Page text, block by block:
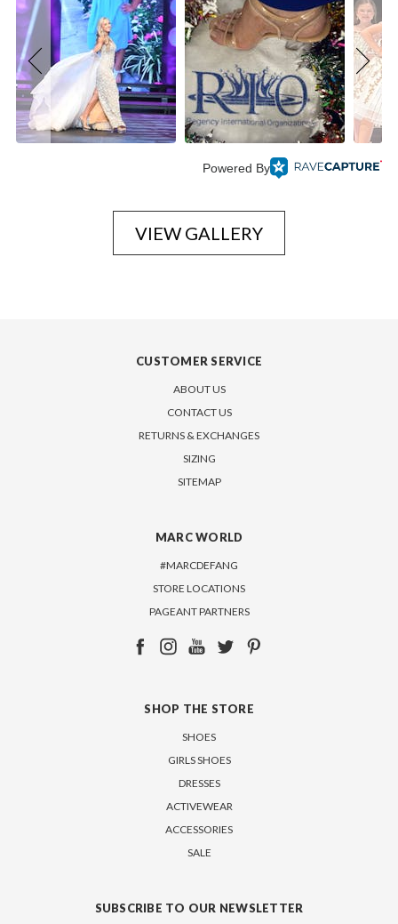
Powered By
VIEW GALLERY
CUSTOMER SERVICE
ABOUT US
CONTACT US
RETURNS & EXCHANGES
SIZING
SITEMAP
MARC WORLD
#MARCDEFANG
STORE LOCATIONS
PAGEANT PARTNERS
SHOP THE STORE
SHOES
GIRLS SHOES
DRESSES
ACTIVEWEAR
ACCESSORIES
SALE
SUBSCRIBE TO OUR NEWSLETTER